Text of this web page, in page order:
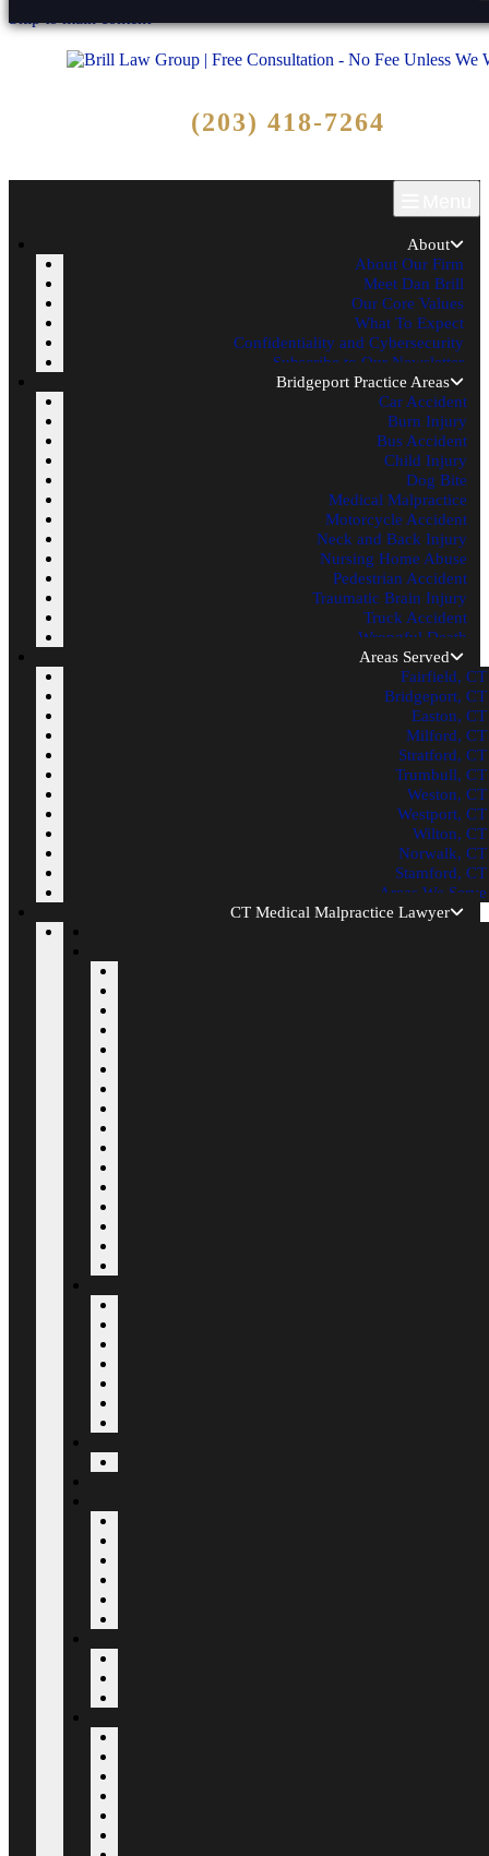
(203) 418-7264
About
About Our Firm
Meet Dan Brill
Our Core Values
What To Expect
Confidentiality and Cybersecurity
Subscribe to Our Newsletter
Bridgeport Practice Areas
Car Accident
Burn Injury
Bus Accident
Child Injury
Dog Bite
Medical Malpractice
Motorcycle Accident
Neck and Back Injury
Nursing Home Abuse
Pedestrian Accident
Traumatic Brain Injury
Truck Accident
Wrongful Death
Areas Served
Fairfield, CT
Bridgeport, CT
Easton, CT
Milford, CT
Stratford, CT
Trumbull, CT
Weston, CT
Westport, CT
Wilton, CT
Norwalk, CT
Stamford, CT
Areas We Serve
CT Medical Malpractice Lawyer